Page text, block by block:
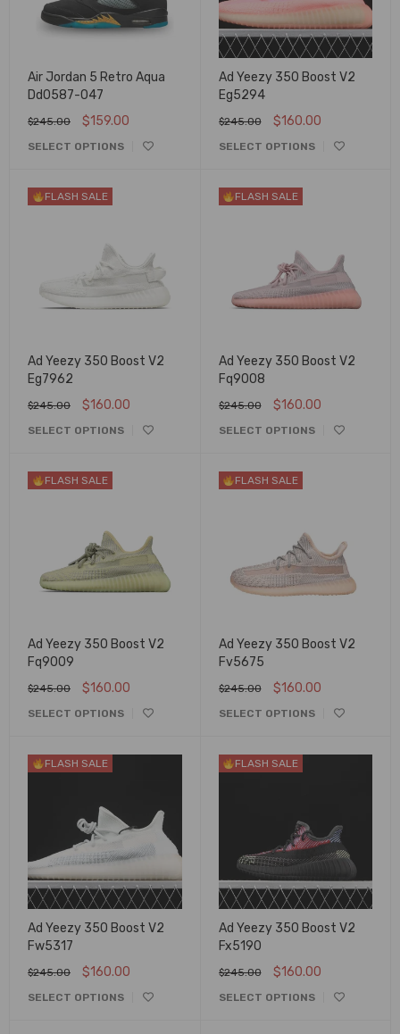
Air Jordan 5 Retro Aqua
Dd0587-047
$245.00 $159.00
SELECT OPTIONS
Ad Yeezy 350 Boost V2
Eg5294
$245.00 $160.00
SELECT OPTIONS
FLASH SALE
Ad Yeezy 350 Boost V2
Eg7962
$245.00 $160.00
SELECT OPTIONS
FLASH SALE
Ad Yeezy 350 Boost V2
Fq9008
$245.00 $160.00
SELECT OPTIONS
FLASH SALE
Ad Yeezy 350 Boost V2
Fq9009
$245.00 $160.00
SELECT OPTIONS
FLASH SALE
Ad Yeezy 350 Boost V2
Fv5675
$245.00 $160.00
SELECT OPTIONS
FLASH SALE
Ad Yeezy 350 Boost V2
Fw5317
$245.00 $160.00
SELECT OPTIONS
FLASH SALE
Ad Yeezy 350 Boost V2
Fx5190
$245.00 $160.00
SELECT OPTIONS